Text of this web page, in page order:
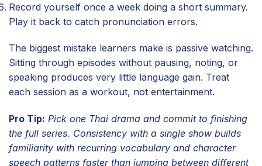
Record yourself once a week doing a short summary.
Play it back to catch pronunciation errors.
The biggest mistake learners make is passive watching.
Sitting through episodes without pausing, noting, or
speaking produces very little language gain. Treat
each session as a workout, not entertainment.
Pro Tip: Pick one Thai drama and commit to finishing
the full series. Consistency with a single show builds
familiarity with recurring vocabulary and character
speech patterns faster than jumping between different